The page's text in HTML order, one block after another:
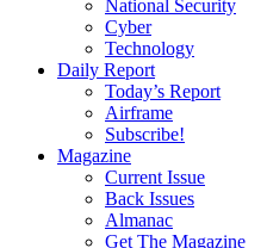
National Security
Cyber
Technology
Daily Report
Today’s Report
Airframe
Subscribe!
Magazine
Current Issue
Back Issues
Almanac
Get The Magazine